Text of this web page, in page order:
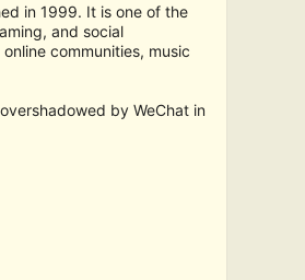
in 1999. It is one of the
and social
communities, music
by WeChat in